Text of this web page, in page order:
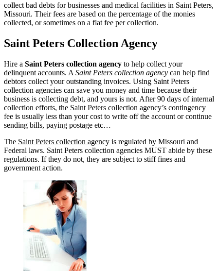
collect bad debts for businesses and medical facilities in Saint Peters,
Missouri. Their fees are based on the percentage of the monies
collected, or sometimes on a flat fee per collection.
Saint Peters Collection Agency
Hire a Saint Peters collection agency to help collect your
delinquent accounts. A Saint Peters collection agency can help find
debtors collect your outstanding invoices. Using Saint Peters
collection agencies can save you money and time because their
business is collecting debt, and yours is not. After 90 days of internal
collection efforts, the Saint Peters collection agency’s contingency
fee is usually less than your cost to write off the account or continue
sending bills, paying postage etc…
The Saint Peters collection agency is regulated by Missouri and
Federal laws. Saint Peters collection agencies MUST abide by these
regulations. If they do not, they are subject to stiff fines and
government action.